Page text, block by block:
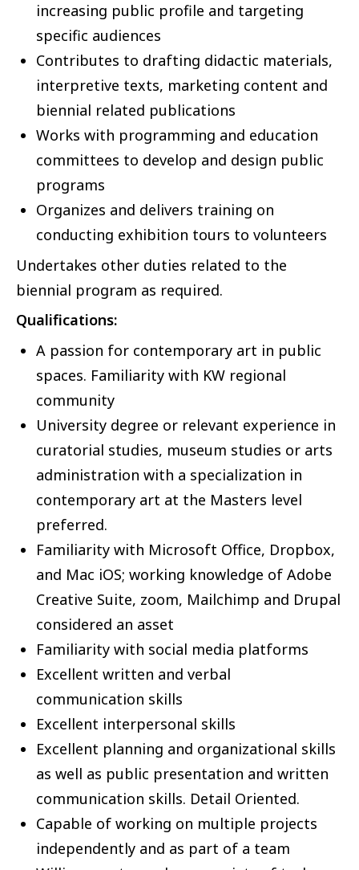
increasing public profile and targeting
specific audiences
Contributes to drafting didactic materials,
interpretive texts, marketing content and
biennial related publications
Works with programming and education
committees to develop and design public
programs
Organizes and delivers training on
conducting exhibition tours to volunteers
Undertakes other duties related to the
biennial program as required.
Qualifications:
A passion for contemporary art in public
spaces. Familiarity with KW regional
community
University degree or relevant experience in
curatorial studies, museum studies or arts
administration with a specialization in
contemporary art at the Masters level
preferred.
Familiarity with Microsoft Office, Dropbox,
and Mac iOS; working knowledge of Adobe
Creative Suite, zoom, Mailchimp and Drupal
considered an asset
Familiarity with social media platforms
Excellent written and verbal
communication skills
Excellent interpersonal skills
Excellent planning and organizational skills
as well as public presentation and written
communication skills. Detail Oriented.
Capable of working on multiple projects
independently and as part of a team